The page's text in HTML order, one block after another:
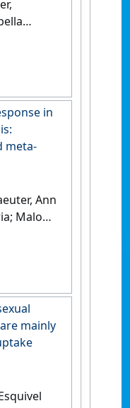
and
in
meta-
Ann
Malouf,
in
meta-
&
, 68 :157-
mainly